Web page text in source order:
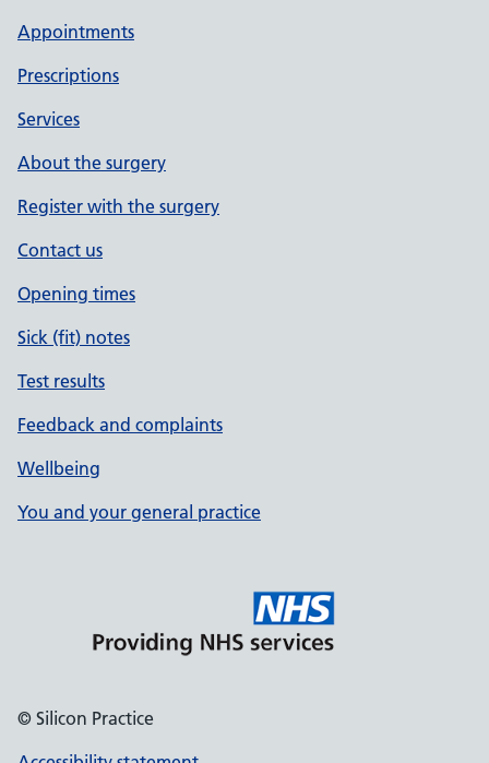
Appointments
Prescriptions
Services
About the surgery
Register with the surgery
Contact us
Opening times
Sick (fit) notes
Test results
Feedback and complaints
Wellbeing
You and your general practice
© Silicon Practice